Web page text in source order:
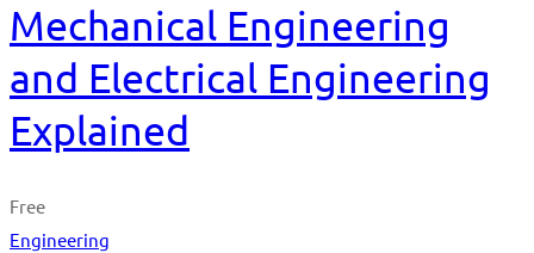
Mechanical Engineering
and Electrical Engineering
Explained
Free
Engineering